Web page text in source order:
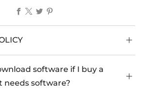
FacebookTwitter
software if I buy a
needs software?